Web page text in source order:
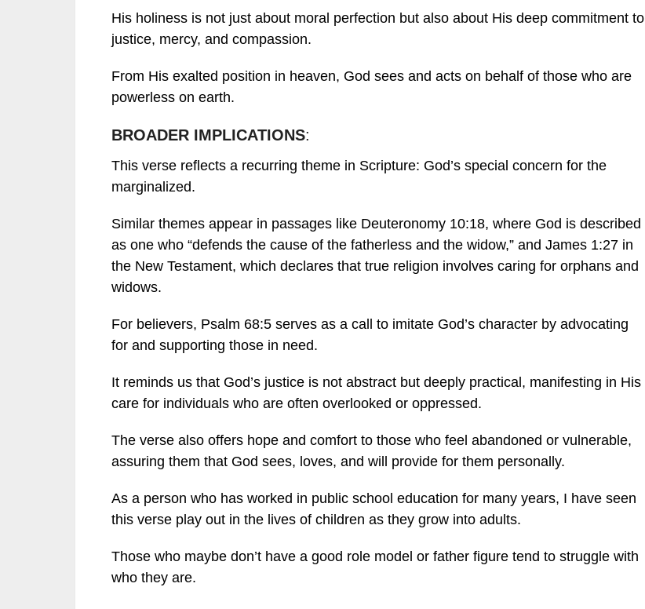
His holiness is not just about moral perfection but also about His deep commitment to
justice, mercy, and compassion.
From His exalted position in heaven, God sees and acts on behalf of those who are
powerless on earth.
BROADER IMPLICATIONS:
This verse reflects a recurring theme in Scripture: God’s special concern for the
marginalized.
Similar themes appear in passages like Deuteronomy 10:18, where God is described
as one who “defends the cause of the fatherless and the widow,” and James 1:27 in
the New Testament, which declares that true religion involves caring for orphans and
widows.
For believers, Psalm 68:5 serves as a call to imitate God’s character by advocating
for and supporting those in need.
It reminds us that God’s justice is not abstract but deeply practical, manifesting in His
care for individuals who are often overlooked or oppressed.
The verse also offers hope and comfort to those who feel abandoned or vulnerable,
assuring them that God sees, loves, and will provide for them personally.
As a person who has worked in public school education for many years, I have seen
this verse play out in the lives of children as they grow into adults.
Those who maybe don’t have a good role model or father figure tend to struggle with
who they are.